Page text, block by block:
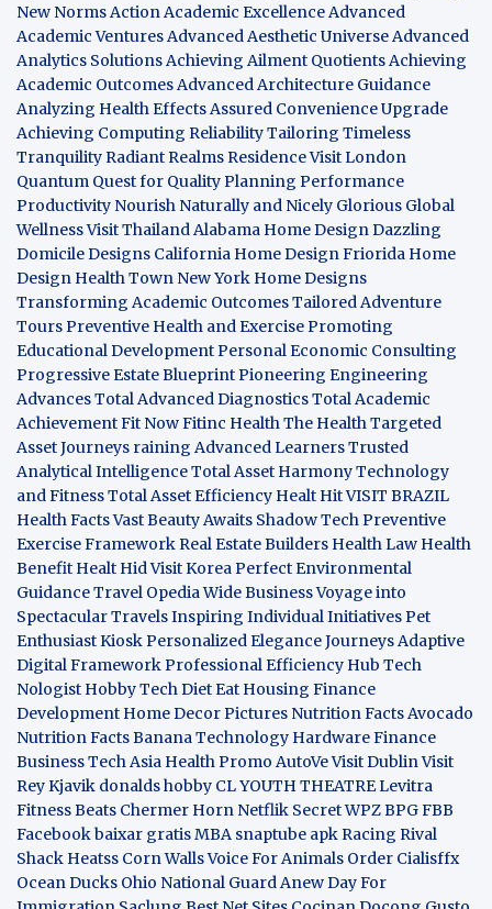
New NormsAction Academic ExcellenceAdvanced
Academic VenturesAdvanced Aesthetic UniverseAdvanced
Analytics SolutionsAchieving Ailment QuotientsAchieving
Academic OutcomesAdvanced Architecture Guidance
Analyzing Health EffectsAssured Convenience Upgrade
Achieving Computing ReliabilityTailoring Timeless
TranquilityRadiant Realms ResidenceVisit London
Quantum Quest for QualityPlanning Performance
Productivity Nourish Naturally and Nicely Glorious Global
WellnessVisit ThailandAlabama Home DesignDazzling
Domicile Designs California Home DesignFriorida Home
Design Health Town New York Home Designs
Transforming Academic OutcomesTailored Adventure
ToursPreventive Health and ExercisePromoting
Educational DevelopmentPersonal Economic Consulting
Progressive Estate BlueprintPioneering Engineering
AdvancesTotal Advanced DiagnosticsTotal Academic
AchievementFit NowFitinc HealthThe HealthTargeted
Asset Journeys raining Advanced LearnersTrusted
Analytical IntelligenceTotal Asset HarmonyTechnology
and FitnessTotal Asset Efficiency Healt HitVISIT BRAZIL
Health FactsVast Beauty Awaits Shadow TechPreventive
Exercise FrameworkReal Estate Builders Health Law Health
Benefit Healt HidVisit KoreaPerfect Environmental
GuidanceTravel OpediaWide BusinessVoyage into
Spectacular TravelsInspiring Individual InitiativesPet
Enthusiast KioskPersonalized Elegance JourneysAdaptive
Digital FrameworkProfessional Efficiency Hub Tech
Nologist Hobby TechDiet Eat Housing Finance
Development Home Decor Pictures Nutrition Facts Avocado
Nutrition Facts BananaTechnology HardwareFinance
BusinessTech Asia Health Promo AutoVeVisit DublinVisit
Rey Kjavik donalds hobby CL YOUTH THEATRELevitra
FitnessBeats Chermer Horn Netflik SecretWPZBPGFBB
Facebook baixar gratisMBA snaptube apkRacing Rival
Shack Heatss Corn Walls Voice For Animals Order Cialisffx
Ocean Ducks Ohio National GuardAnew Day For